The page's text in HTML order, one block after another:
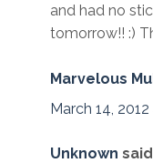
and had no
tomorrow!! :)
Marvelous
March 14, 2012
Unknown